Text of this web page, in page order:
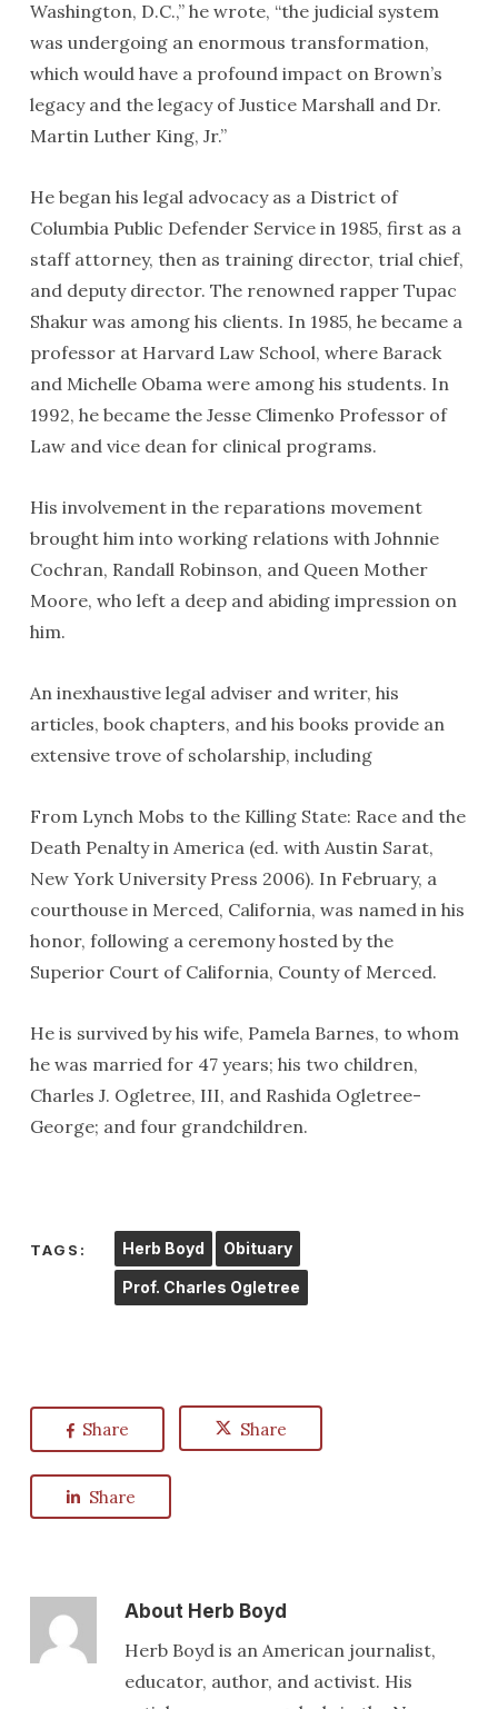
Washington, D.C.,” he wrote, “the judicial system
was undergoing an enormous transformation,
which would have a profound impact on Brown’s
legacy and the legacy of Justice Marshall and Dr.
Martin Luther King, Jr.”
He began his legal advocacy as a District of
Columbia Public Defender Service in 1985, first as a
staff attorney, then as training director, trial chief,
and deputy director. The renowned rapper Tupac
Shakur was among his clients. In 1985, he became a
professor at Harvard Law School, where Barack
and Michelle Obama were among his students. In
1992, he became the Jesse Climenko Professor of
Law and vice dean for clinical programs.
His involvement in the reparations movement
brought him into working relations with Johnnie
Cochran, Randall Robinson, and Queen Mother
Moore, who left a deep and abiding impression on
him.
An inexhaustive legal adviser and writer, his
articles, book chapters, and his books provide an
extensive trove of scholarship, including
From Lynch Mobs to the Killing State: Race and the
Death Penalty in America (ed. with Austin Sarat,
New York University Press 2006). In February, a
courthouse in Merced, California, was named in his
honor, following a ceremony hosted by the
Superior Court of California, County of Merced.
He is survived by his wife, Pamela Barnes, to whom
he was married for 47 years; his two children,
Charles J. Ogletree, III, and Rashida Ogletree-
George; and four grandchildren.
TAGS: Herb Boyd Obituary
Prof. Charles Ogletree
Share Share
Share
AboutHerb Boyd
Herb Boyd is an American journalist,
educator, author, and activist. His